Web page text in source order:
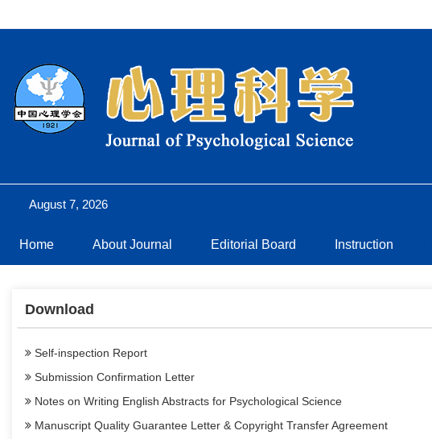
August 7, 2026
Home About Journal Editorial Board Instruction
Download
Self-inspection Report
Submission Confirmation Letter
Notes on Writing English Abstracts for Psychological Science
Manuscript Quality Guarantee Letter & Copyright Transfer Agreement